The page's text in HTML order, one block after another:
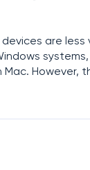
are less
However,
having